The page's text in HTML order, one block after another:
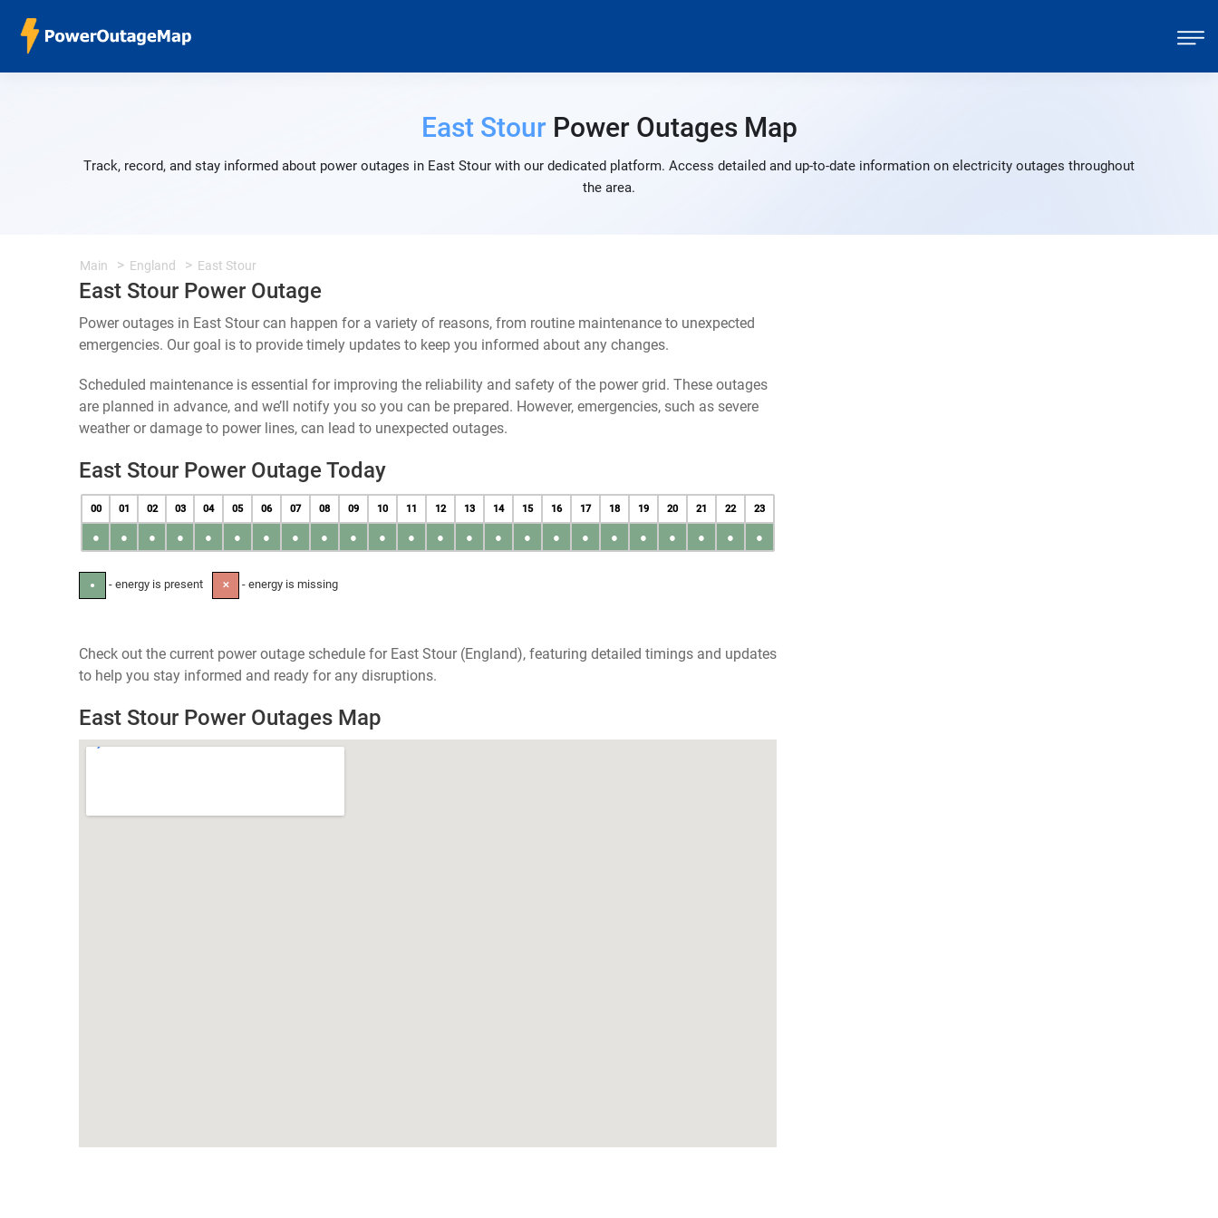
East Stour Power Outages Map
Track, record, and stay informed about power outages in East Stour with our dedicated platform. Access detailed and up-to-date information on electricity outages throughout
the area.
Main England East Stour
East Stour Power Outage
Power outages in East Stour can happen for a variety of reasons, from routine maintenance to unexpected
emergencies. Our goal is to provide timely updates to keep you informed about any changes.
Scheduled maintenance is essential for improving the reliability and safety of the power grid. These outages
are planned in advance, and we’ll notify you so you can be prepared. However, emergencies, such as severe
weather or damage to power lines, can lead to unexpected outages.
East Stour Power Outage Today
00 01 02 03 04 05 06 07 08 09 10 11 12 13 14 15 16 17 18 19 20 21 22 23
● ● ● ● ● ● ● ● ● ● ● ● ● ● ● ● ● ● ● ● ● ● ● ●
● - energy is present ✕ - energy is missing
Check out the current power outage schedule for East Stour (England), featuring detailed timings and updates
to help you stay informed and ready for any disruptions.
East Stour Power Outages Map